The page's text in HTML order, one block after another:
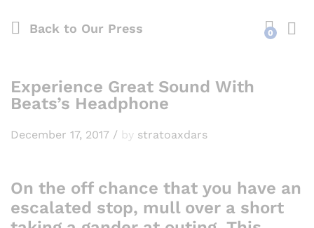
Back to Our Press 0
Experience Great Sound With
Beats’s Headphone
December 17, 2017 / by stratoaxdars
On the off chance that you have an
escalated stop, mull over a short